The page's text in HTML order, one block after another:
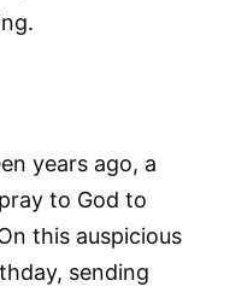
years ago, a
to God to
this auspicious
sending